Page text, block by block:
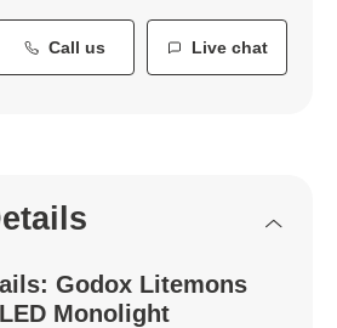
Call us Live chat
Godox Litemons
Monolight